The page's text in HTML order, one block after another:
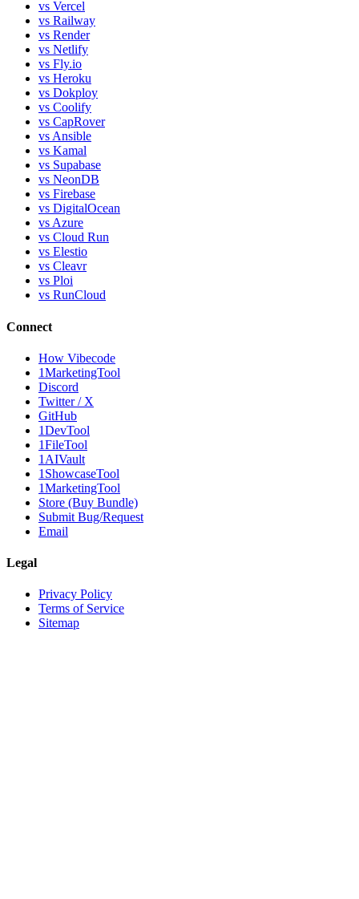
vs Vercel
vs Railway
vs Render
vs Netlify
vs Fly.io
vs Heroku
vs Dokploy
vs Coolify
vs CapRover
vs Ansible
vs Kamal
vs Supabase
vs NeonDB
vs Firebase
vs DigitalOcean
vs Azure
vs Cloud Run
vs Elestio
vs Cleavr
vs Ploi
vs RunCloud
Connect
How Vibecode
1MarketingTool
Discord
Twitter / X
GitHub
1DevTool
1FileTool
1AIVault
1ShowcaseTool
1MarketingTool
Store (Buy Bundle)
Submit Bug/Request
Email
Legal
Privacy Policy
Terms of Service
Sitemap